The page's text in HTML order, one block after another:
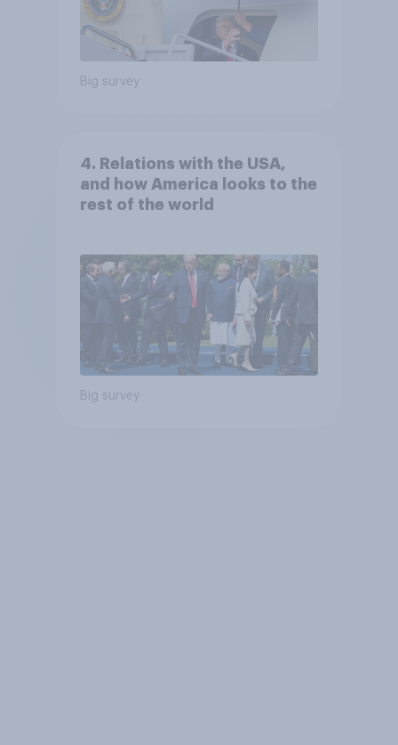
Big survey
4. Relations with the USA,
and how America looks to the
rest of the world
Big survey